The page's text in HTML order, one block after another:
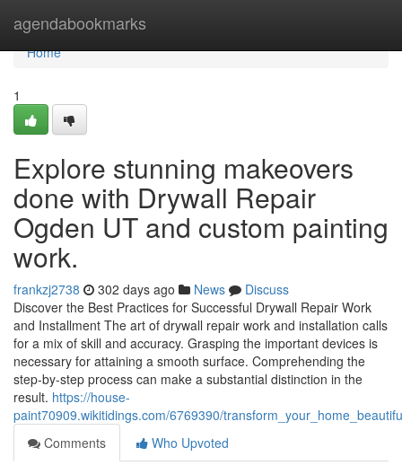
agendabookmarks
Home
Home
1
Explore stunning makeovers
done with Drywall Repair
Ogden UT and custom painting
work.
frankzj2738 302 days ago News
Discuss
Discover the Best Practices for Successful Drywall Repair Work
and Installment The art of drywall repair work and installation calls
for a mix of skill and accuracy. Grasping the important devices is
necessary for attaining a smooth surface. Comprehending the
step-by-step process can make a substantial distinction in the
result. https://house-
paint70909.wikitidings.com/6769390/
Comments
Who Upvoted